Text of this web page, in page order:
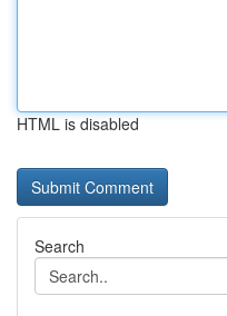
HTML is disabled
Search